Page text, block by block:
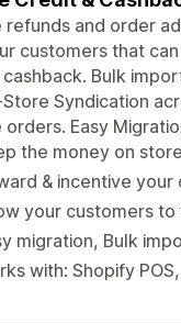
refunds and order
customers that
cashback. Bulk
Syndication
orders. Easy
the money on
& incentive
your customers
migration, Bulk
with: Shopify